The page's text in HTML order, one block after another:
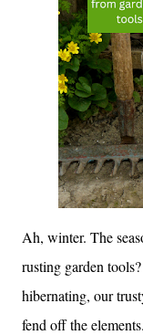
Ah, winter. The
rusting garden
hibernating, our
fend off the